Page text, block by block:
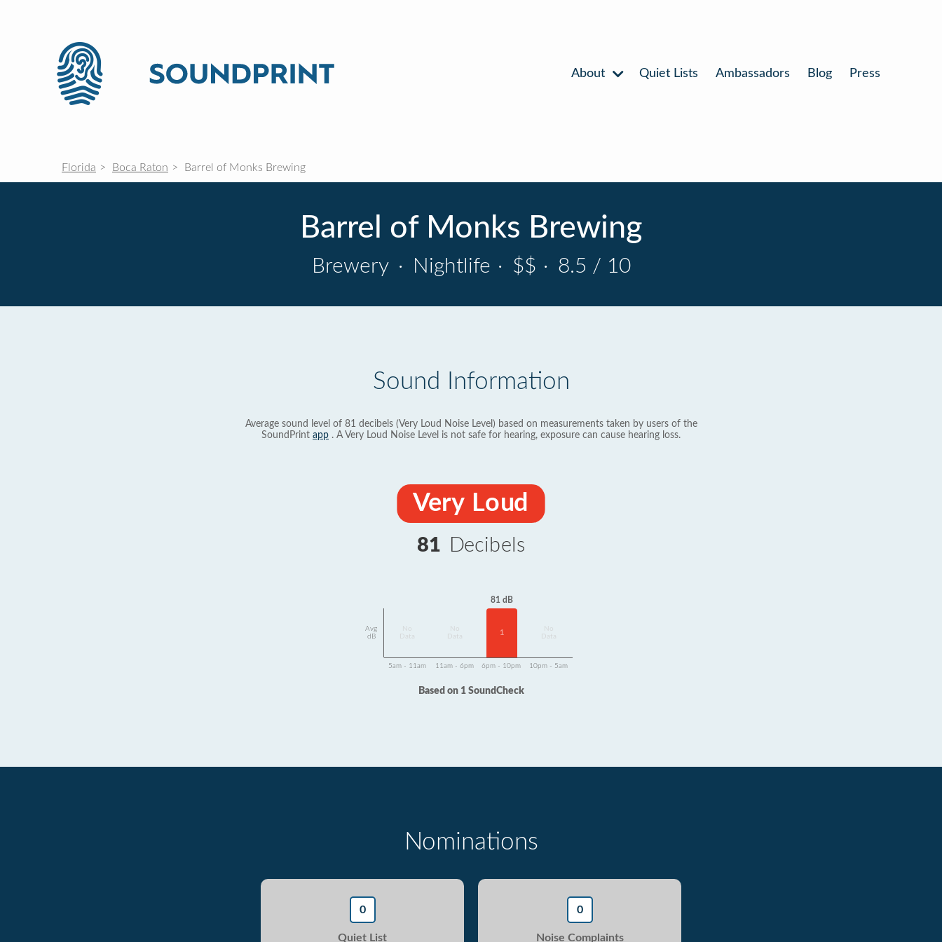
About Quiet Lists Ambassadors Blog Press
Florida Boca Raton Barrel of Monks Brewing
Barrel of Monks Brewing
Brewery · Nightlife · $$ · 8.5 / 10
Sound Information
Average sound level of 81 decibels (Very Loud Noise Level) based on measurements taken by users of the
SoundPrint app . A Very Loud Noise Level is not safe for hearing, exposure can cause hearing loss.
Very Loud
81 Decibels
Avg
dB
Data
Data
81 dB
1
Data
5am - 11am 11am - 6pm 6pm - 10pm 10pm - 5am
Based on 1 SoundCheck
Nominations
0
Quiet List
0
Noise Complaints